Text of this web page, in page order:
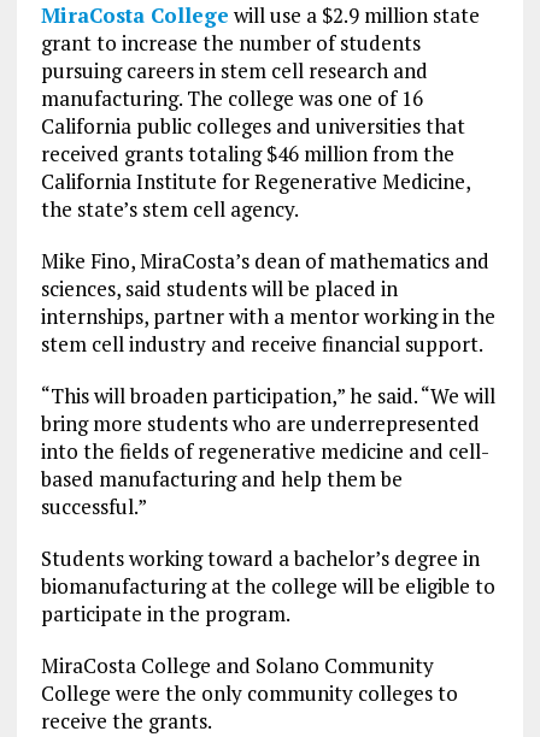
MiraCosta College will use a $2.9 million state
grant to increase the number of students
pursuing careers in stem cell research and
manufacturing. The college was one of 16
California public colleges and universities that
received grants totaling $46 million from the
California Institute for Regenerative Medicine,
the state’s stem cell agency.
Mike Fino, MiraCosta’s dean of mathematics and
sciences, said students will be placed in
internships, partner with a mentor working in the
stem cell industry and receive financial support.
“This will broaden participation,” he said. “We will
bring more students who are underrepresented
into the fields of regenerative medicine and cell-
based manufacturing and help them be
successful.”
Students working toward a bachelor’s degree in
biomanufacturing at the college will be eligible to
participate in the program.
MiraCosta College and Solano Community
College were the only community colleges to
receive the grants.